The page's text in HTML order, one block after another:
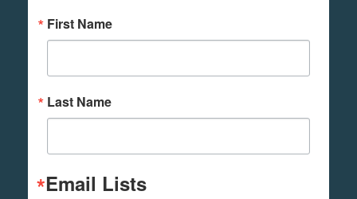
First Name
Last Name
Email Lists